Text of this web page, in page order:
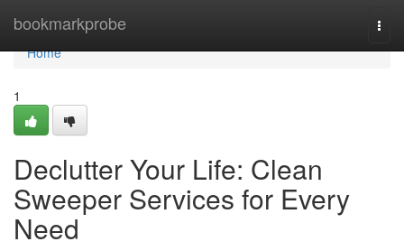
bookmarkprobe
Home
Home
1
Declutter Your Life: Clean
Sweeper Services for Every
Need